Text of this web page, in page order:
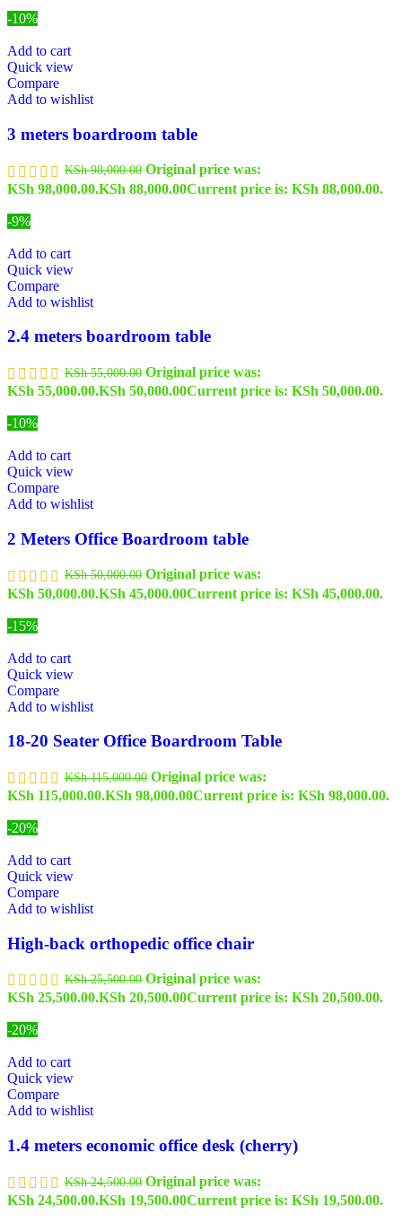
-10%
Add to cart
Quick view
Compare
Add to wishlist
3 meters boardroom table
KSh98,000.00 Original price was:
KSh 98,000.00.KSh 88,000.00Current price is: KSh 88,000.00.
-9%
Add to cart
Quick view
Compare
Add to wishlist
2.4 meters boardroom table
KSh55,000.00 Original price was:
KSh 55,000.00.KSh 50,000.00Current price is: KSh 50,000.00.
-10%
Add to cart
Quick view
Compare
Add to wishlist
2 Meters Office Boardroom table
KSh50,000.00 Original price was:
KSh 50,000.00.KSh 45,000.00Current price is: KSh 45,000.00.
-15%
Add to cart
Quick view
Compare
Add to wishlist
18-20 Seater Office Boardroom Table
KSh115,000.00 Original price was:
KSh 115,000.00.KSh 98,000.00Current price is: KSh 98,000.00.
-20%
Add to cart
Quick view
Compare
Add to wishlist
High-back orthopedic office chair
KSh25,500.00 Original price was:
KSh 25,500.00.KSh 20,500.00Current price is: KSh 20,500.00.
-20%
Add to cart
Quick view
Compare
Add to wishlist
1.4 meters economic office desk (cherry)
KSh24,500.00 Original price was:
KSh 24,500.00.KSh 19,500.00Current price is: KSh 19,500.00.